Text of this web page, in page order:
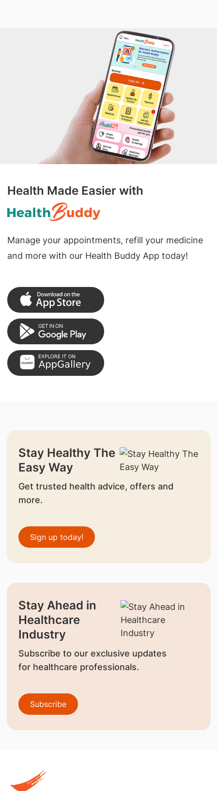
Health Made Easier with
Manage your appointments, refill your medicine
and more with our Health Buddy App today!
Stay Healthy The
Easy Way
Get trusted health advice, offers and
more.
Sign up today!
Stay Ahead in
Healthcare
Industry
Subscribe to our exclusive updates
for healthcare professionals.
Subscribe